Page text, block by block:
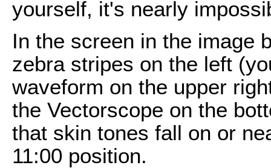
yourself, it's nearly
In the screen in the image
zebra stripes on the left
waveform on the upper
the Vectorscope on the
that skin tones fall on or
11:00 position.